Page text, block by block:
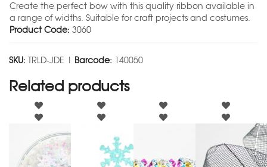
Create the perfect bow with this quality ribbon available in
a range of widths. Suitable for craft projects and costumes.
Product Code: 3060
SKU: TRLD-JDE | Barcode: 140050
Related products